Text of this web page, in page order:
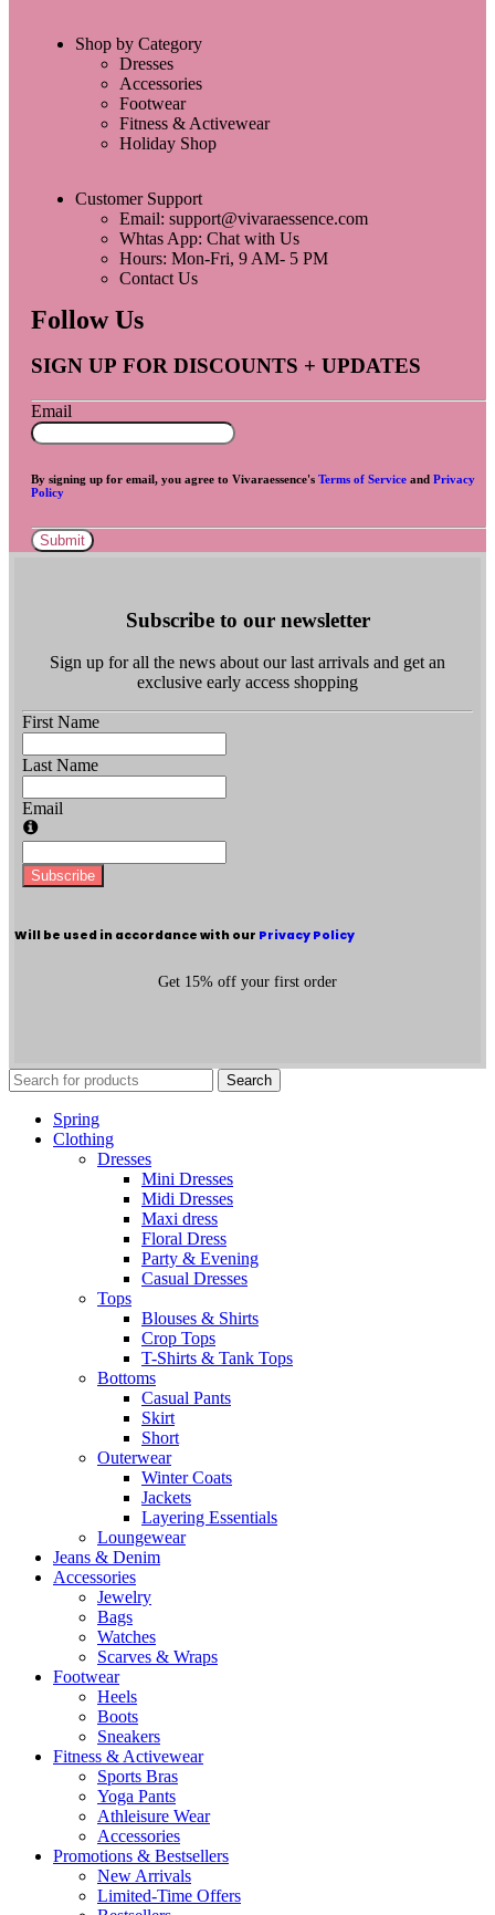
Shop by Category
Dresses
Accessories
Footwear
Fitness & Activewear
Holiday Shop
Customer Support
Email: support@vivaraessence.com
Whtas App: Chat with Us
Hours: Mon-Fri, 9 AM- 5 PM
Contact Us
Follow Us
SIGN UP FOR DISCOUNTS + UPDATES
Email
By signing up for email, you agree to Vivaraessence's Terms of Service and Privacy
Policy
Submit
Get 15% off your first order
Subscribe to our newsletter
Sign up for all the news about our last arrivals and get an
exclusive early access shopping
First Name
Last Name
Email
Subscribe
Will be used in accordance with our Privacy Policy
Search
Spring
Clothing
Dresses
Mini Dresses
Midi Dresses
Maxi dress
Floral Dress
Party & Evening
Casual Dresses
Tops
Blouses & Shirts
Crop Tops
T-Shirts & Tank Tops
Bottoms
Casual Pants
Skirt
Short
Outerwear
Winter Coats
Jackets
Layering Essentials
Loungewear
Jeans & Denim
Accessories
Jewelry
Bags
Watches
Scarves & Wraps
Footwear
Heels
Boots
Sneakers
Fitness & Activewear
Sports Bras
Yoga Pants
Athleisure Wear
Accessories
Promotions & Bestsellers
New Arrivals
Limited-Time Offers